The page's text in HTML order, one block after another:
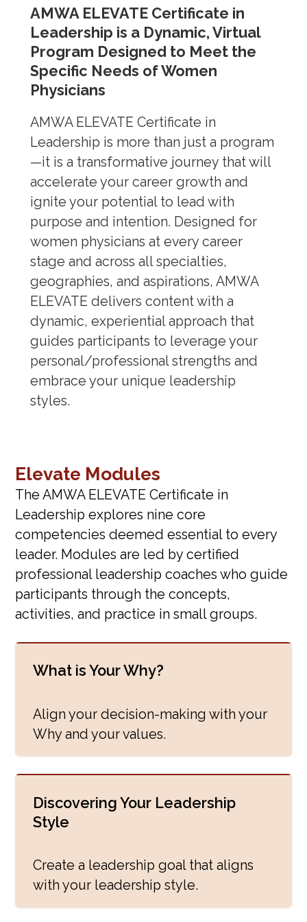
AMWA ELEVATE Certificate in
Leadership is a Dynamic, Virtual
Program Designed to Meet the
Specific Needs of Women
Physicians
AMWA ELEVATE Certificate in
Leadership is more than just a program
—it is a transformative journey that will
accelerate your career growth and
ignite your potential to lead with
purpose and intention. Designed for
women physicians at every career
stage and across all specialties,
geographies, and aspirations, AMWA
ELEVATE delivers content with a
dynamic, experiential approach that
guides participants to leverage your
personal/professional strengths and
embrace your unique leadership
styles.
Elevate Modules
The AMWA ELEVATE Certificate in
Leadership explores nine core
competencies deemed essential to every
leader. Modules are led by certified
professional leadership coaches who guide
participants through the concepts,
activities, and practice in small groups.
What is Your Why?
Align your decision-making with your
Why and your values.
Discovering Your Leadership
Style
Create a leadership goal that aligns
with your leadership style.